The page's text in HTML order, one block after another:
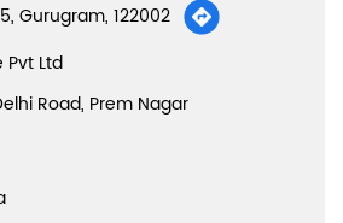
Gurugram, 122002
Pvt Ltd
Road, Prem Nagar